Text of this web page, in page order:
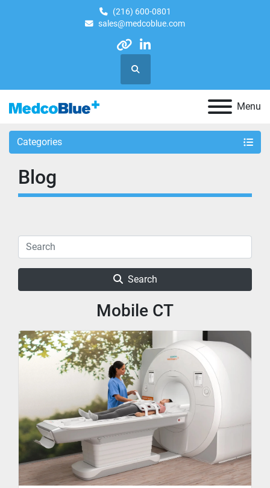
(216) 600-0801
sales@medcoblue.com
otherlinkedin
Search
Menu
Categories
Blog
Search
Mobile CT